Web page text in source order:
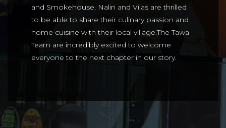
and Smokehouse, Nalin and Vilas are thrilled
to be able to share their culinary passion and
home cuisine with their local village.The Tawa
Team are incredibly excited to welcome
everyone to the next chapter in our story.